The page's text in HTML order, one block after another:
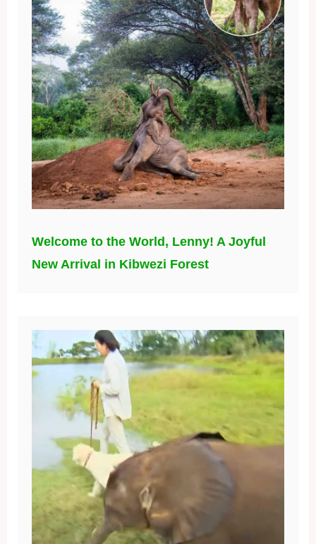
Welcome to the World, Lenny! A Joyful
New Arrival in Kibwezi Forest